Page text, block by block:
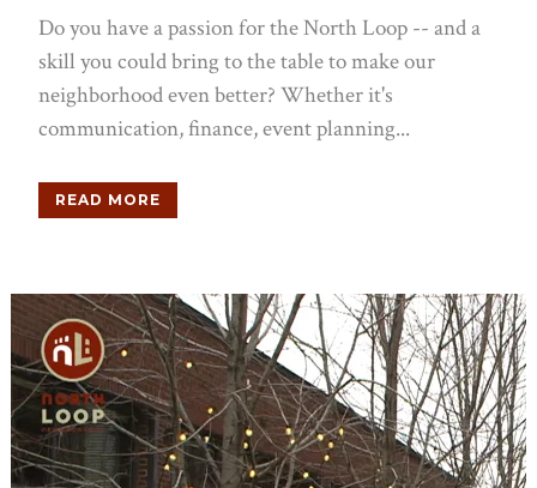
Do you have a passion for the North Loop -- and a
skill you could bring to the table to make our
neighborhood even better? Whether it's
communication, finance, event planning...
READ MORE